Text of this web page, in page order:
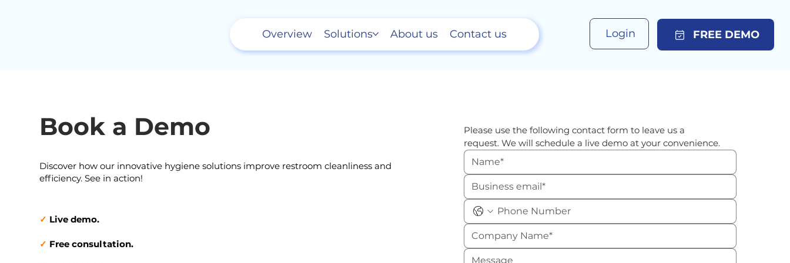
Overview Solutions About us Contact us Login FREE DEMO
Book a Demo
Discover how our innovative hygiene solutions improve restroom cleanliness and
efficiency. See in action!
✓ Live demo.
✓ Free consultation.
Please use the following contact form to leave us a
request. We will schedule a live demo at your convenience.